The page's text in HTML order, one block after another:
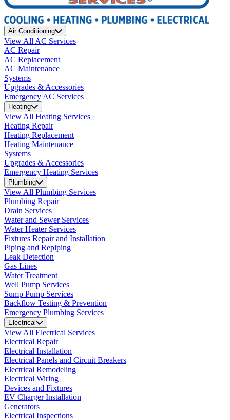
Air Conditioning
View All AC Services
AC Repair
AC Replacement
AC Maintenance
Systems
Upgrades & Accessories
Emergency AC Services
Heating
View All Heating Services
Heating Repair
Heating Replacement
Heating Maintenance
Systems
Upgrades & Accessories
Emergency Heating Services
Plumbing
View All Plumbing Services
Plumbing Repair
Drain Services
Water and Sewer Services
Water Heater Services
Fixtures Repair and Installation
Piping and Repiping
Leak Detection
Gas Lines
Water Treatment
Well Pump Services
Sump Pump Services
Backflow Testing & Prevention
Emergency Plumbing Services
Electrical
View All Electrical Services
Electrical Repair
Electrical Installation
Electrical Panels and Circuit Breakers
Electrical Remodeling
Electrical Wiring
Devices and Fixtures
EV Charger Installation
Generators
Electrical Inspections